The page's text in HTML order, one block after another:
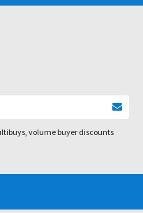
volume buyer discounts